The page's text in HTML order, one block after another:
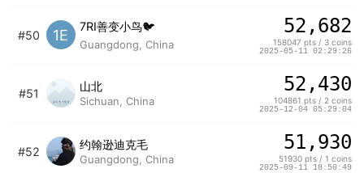
#50 1E 7RI善变小鸟🐦
Guangdong, China
52,682
158047 pts / 3 coins
2025-05-11 02:29:26
#51
山北
Sichuan, China
52,430
104861 pts / 2 coins
2025-12-04 05:29:04
#52
约翰逊迪克毛
Guangdong, China
51,930
51930 pts / 1 coins
2025-09-11 18:50:49